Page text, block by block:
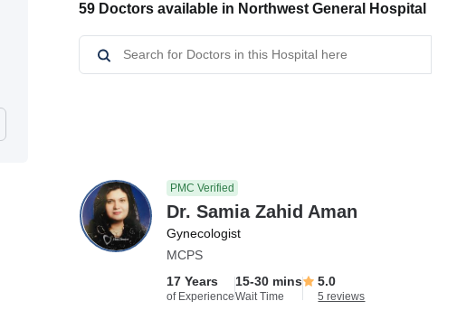
59 Doctors available in Northwest General Hospital
PMC Verified
Dr. Samia Zahid Aman
Gynecologist
MCPS
17 Years
of Experience
15-30 mins
Wait Time
5.0
5 reviews